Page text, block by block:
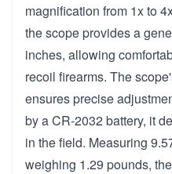
magnification from 1x to
the scope provides a
inches, allowing
recoil firearms. The
ensures precise
by a CR-2032 battery, it
in the field. Measuring
weighing 1.29 pounds,